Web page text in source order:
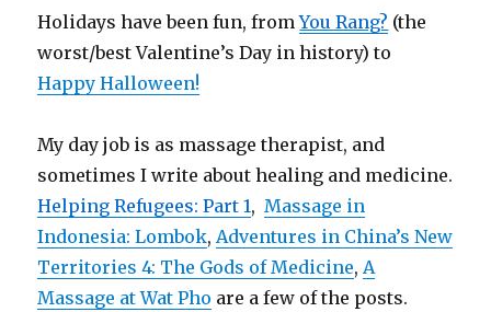
Holidays have been fun, fromYou Rang? (the
worst/best Valentine’s Day in history) to
Happy Halloween!
My day job is as massage therapist, and
sometimes I write about healing and medicine.
Helping Refugees: Part 1,Massage in
Indonesia: Lombok,Adventures in China’s New
Territories 4: The Gods of Medicine,A
Massage at Wat Pho are a few of the posts.